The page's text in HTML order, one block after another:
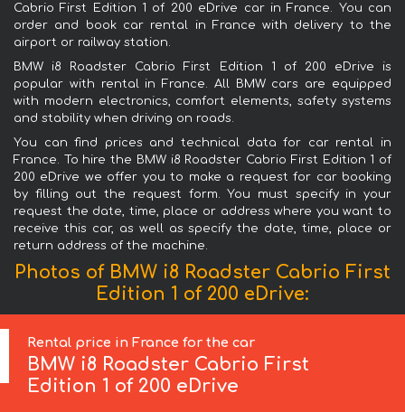
Cabrio First Edition 1 of 200 eDrive car in France. You can
order and book car rental in France with delivery to the
airport or railway station.
BMW i8 Roadster Cabrio First Edition 1 of 200 eDrive is
popular with rental in France. All BMW cars are equipped
with modern electronics, comfort elements, safety systems
and stability when driving on roads.
You can find prices and technical data for car rental in
France. To hire the BMW i8 Roadster Cabrio First Edition 1 of
200 eDrive we offer you to make a request for car booking
by filling out the request form. You must specify in your
request the date, time, place or address where you want to
receive this car, as well as specify the date, time, place or
return address of the machine.
Photos of BMW i8 Roadster Cabrio First
Edition 1 of 200 eDrive:
Rental price in France for the car
BMW i8 Roadster Cabrio First
Edition 1 of 200 eDrive